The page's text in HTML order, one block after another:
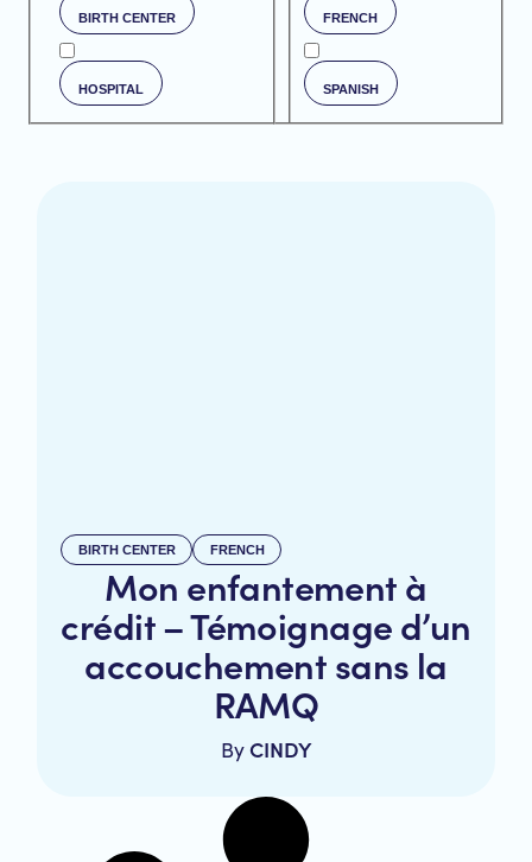
BIRTH CENTER
HOSPITAL
FRENCH
SPANISH
BIRTH CENTER FRENCH
Mon enfantement à
crédit – Témoignage d’un
accouchement sans la
RAMQ
ByCINDY